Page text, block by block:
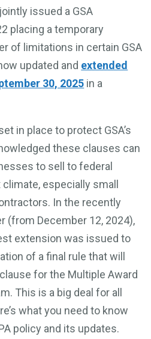
issued a GSA
placing atemporary
of limitations in certain GSA
updated and extended
30, 2025 in a
in place to protect GSA’s
these clauses can
to sell to federal
especially small
In the recently
(from December 12, 2024),
extension was issued to
of a final rule that will
for the Multiple Award
This is a big deal for all
what you need to know
policy and its updates.